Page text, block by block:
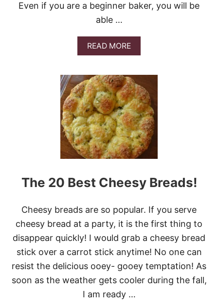
L
E
R
S
Even if you are a beginner baker, you will be
able …
READ MOREA
B
U
T
W
E
A
R
E
O
N
A
L
T
O
1
2
H
O
L
I
D
The 20 Best Cheesy Breads!
Cheesy breads are so popular. If you serve
cheesy bread at a party, it is the first thing to
disappear quickly! I would grab a cheesy bread
stick over a carrot stick anytime! No one can
resist the delicious ooey- gooey temptation! As
soon as the weather gets cooler during the fall,
I am ready …